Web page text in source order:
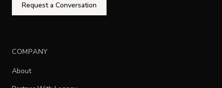
Request a Conversation
COMPANY
About